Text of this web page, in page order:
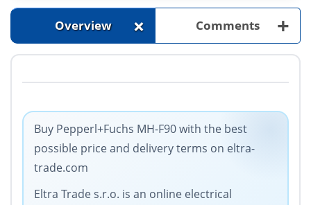
Overview + Comments +
Buy Pepperl+Fuchs MH-F90 with the best
possible price and delivery terms on eltra-
trade.com
Eltra Trade s.r.o. is an online electrical